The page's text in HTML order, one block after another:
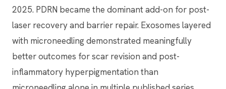
2025. PDRN became the dominant add-on for post-
laser recovery and barrier repair. Exosomes layered
with microneedling demonstrated meaningfully
better outcomes for scar revision and post-
inflammatory hyperpigmentation than